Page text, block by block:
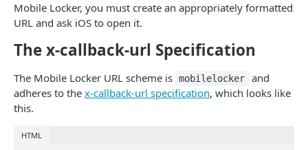
THE JAVASCRIPT SDK
Get the SDK
Framework Recommendations
Sample Presentations
Track events in a presentation
Mobile Locker, you must create an appropriately formatted
URL and ask iOS to open it.
The x-callback-url Specification
The Mobile Locker URL scheme is mobilelocker
and
adheres to the x-callback-url specification, which looks like
this.
HTML